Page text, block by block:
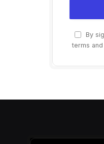
By
terms